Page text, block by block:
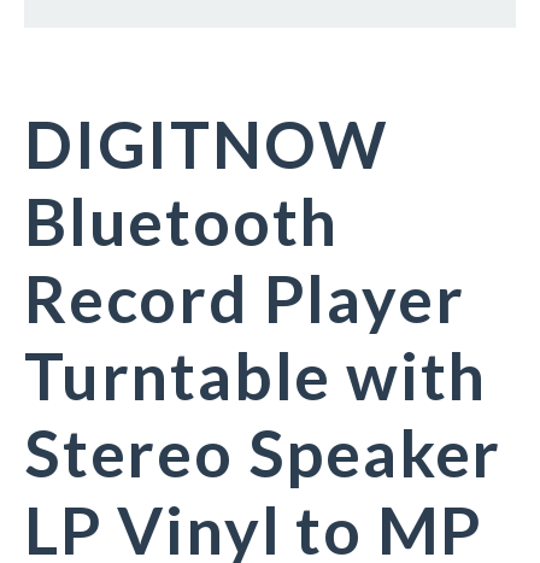
DIGITNOW
Bluetooth
Record Player
Turntable with
Stereo Speaker
LP Vinyl to MP